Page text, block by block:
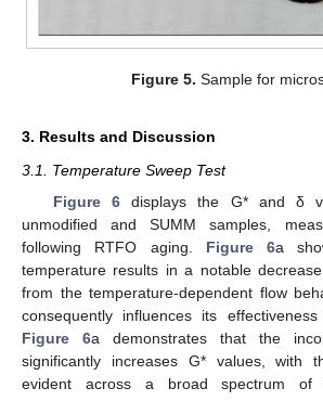
Figure 5. Sample for
3. Results and Discussion
3.1. Temperature Sweep Test
Figure 6displays the G* and δ
unmodified and SUMM samples,
following RTFO aging. Figure 6a
temperature results in a notable
from the temperature-dependent flow
consequently influences its
Figure 6a demonstrates that the
significantly increases G* values, with
evident across a broad spectrum of